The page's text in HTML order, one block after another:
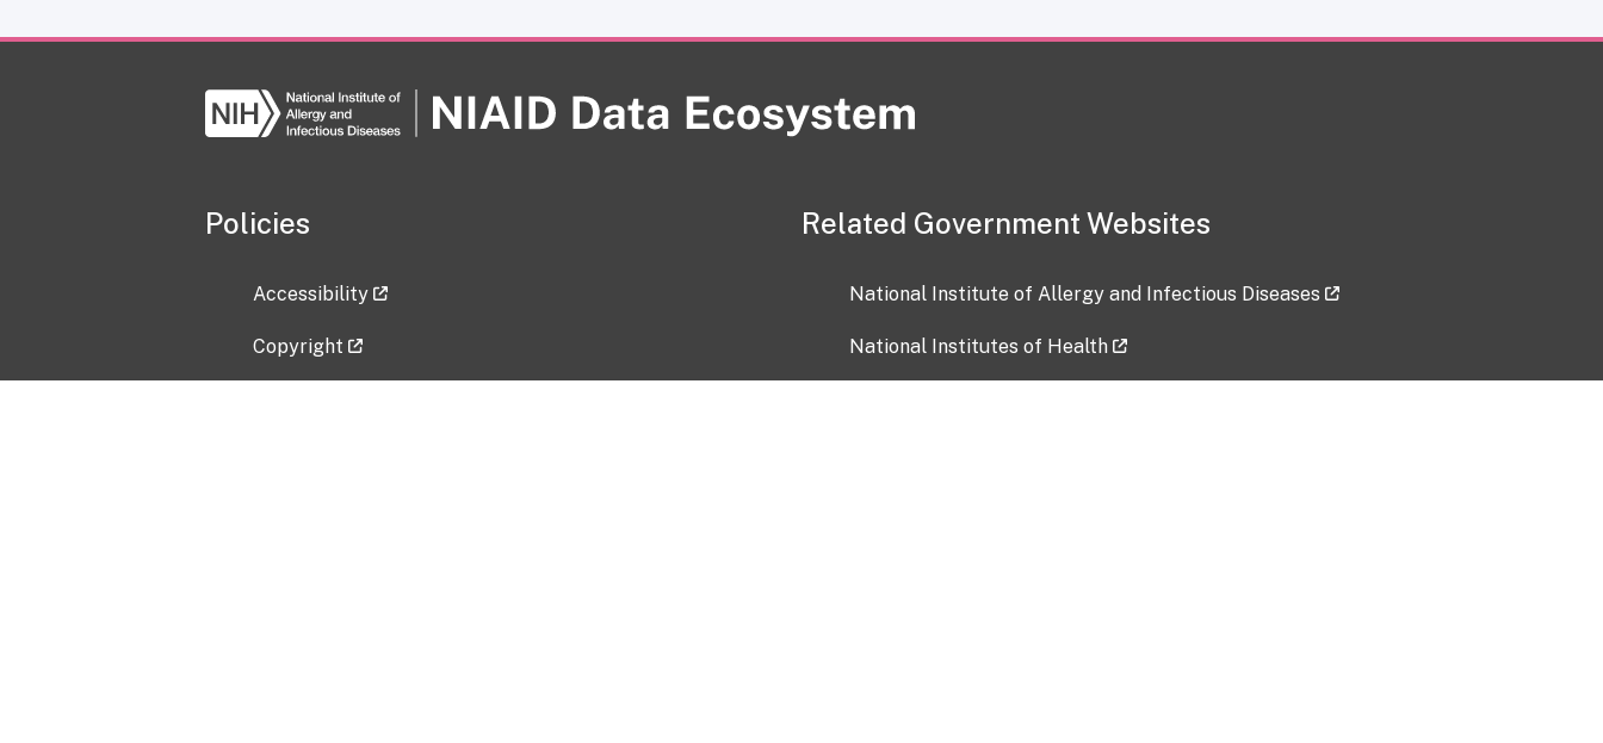
Policies
Accessibility
Copyright
Related Government Websites
National Institute of Allergy and Infectious Diseases
National Institutes of Health